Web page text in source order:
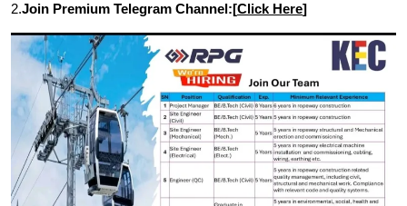
2.Join Premium Telegram Channel:[Click Here]